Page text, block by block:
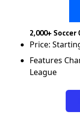
2,000+ Soccer
Price:
Features
League